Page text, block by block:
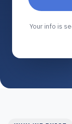
Your info is